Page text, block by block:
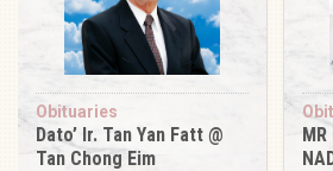
Obituaries
Dato’ Ir. Tan Yan Fatt @
Tan Chong Eim
MR